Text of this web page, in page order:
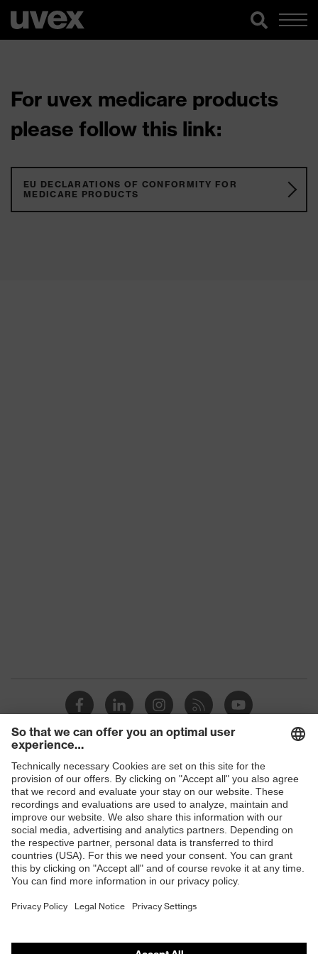
For uvex medicare products
please follow this link:
EU DECLARATIONS OF CONFORMITY FOR
MEDICARE PRODUCTS
Shops
B2B online shop
Online shop for laser protection products
E | 3 Store
Purchasing assistants